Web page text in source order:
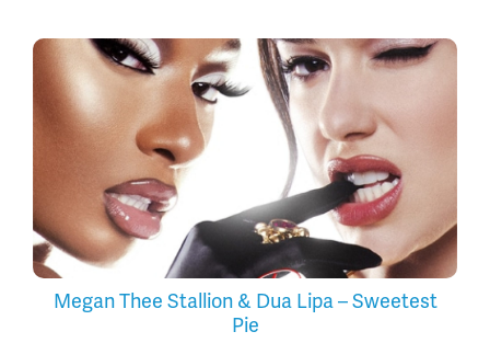
Megan Thee Stallion & Dua Lipa – Sweetest
Pie